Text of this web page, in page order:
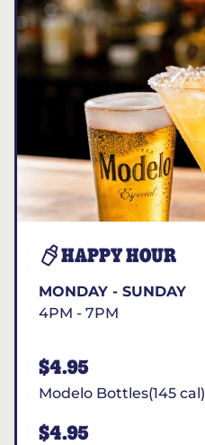
HAPPY HOUR
MONDAY - SUNDAY
4PM - 7PM
$4.95
Modelo Bottles(145 cal)
$4.95